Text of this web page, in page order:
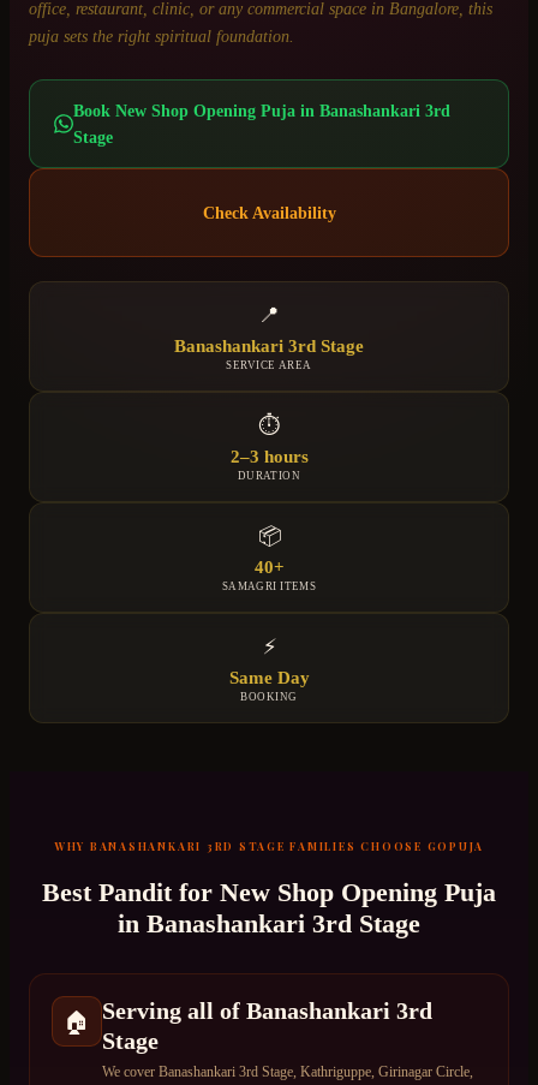
office, restaurant, clinic, or any commercial space in Bangalore, this
puja sets the right spiritual foundation.
Book New Shop Opening Pujain Banashankari 3rd
Stage
Check Availability
📍
Banashankari 3rd Stage
SERVICE AREA
⏱
2–3 hours
DURATION
📦
40+
SAMAGRI ITEMS
⚡
Same Day
BOOKING
WHY BANASHANKARI 3RD STAGE FAMILIES CHOOSE GOPUJA
Best Pandit for New Shop Opening Puja
in Banashankari 3rd Stage
🏠
Serving all of Banashankari 3rd
Stage
We cover Banashankari 3rd Stage, Kathriguppe, Girinagar Circle,